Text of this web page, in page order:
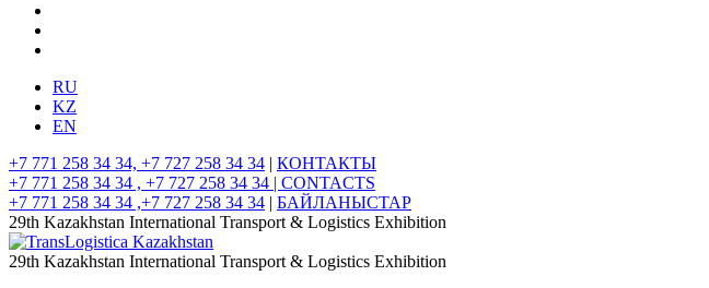
RU
KZ
EN
+7 771 258 34 34, +7 727 258 34 34 | КОНТАКТЫ
+7 771 258 34 34 , +7 727 258 34 34 | CONTACTS
+7 771 258 34 34 ,+7 727 258 34 34 | БАЙЛАНЫСТАР
29th Kazakhstan International Transport & Logistics Exhibition
29th Kazakhstan International Transport & Logistics Exhibition